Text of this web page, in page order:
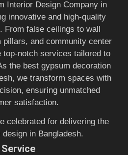
Interior Design Company in
innovative and high-quality
From false ceilings to wall
pillars, and community center
top-notch services tailored to
the best gypsum decoration
we transform spaces with
ensuring unmatched
satisfaction.
celebrated for delivering the
design in Bangladesh.
Service